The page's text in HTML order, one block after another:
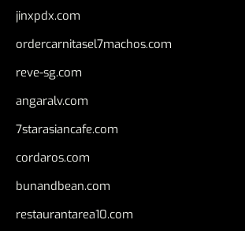
jinxpdx.com
ordercarnitasel7machos.com
reve-sg.com
angaralv.com
7starasiancafe.com
cordaros.com
bunandbean.com
restaurantarea10.com